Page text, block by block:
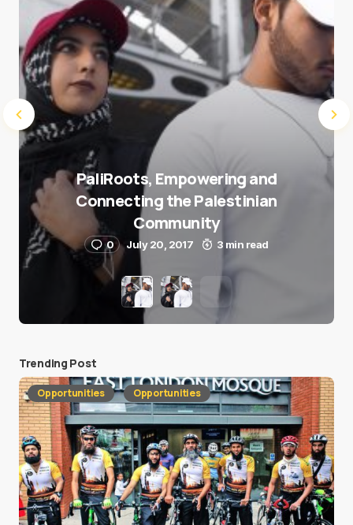
PaliRoots, Empowering and
Connecting the Palestinian
Community
0 July 20, 2017 3 min read
Trending Post
Opportunities Opportunities